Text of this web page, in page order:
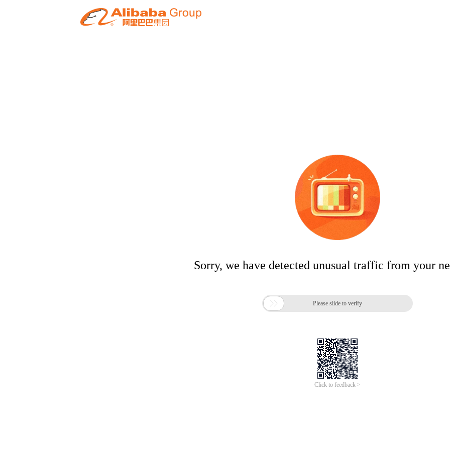
Sorry, we have detected unusual traffic from your
 Please slide to verify
Click to feedback >